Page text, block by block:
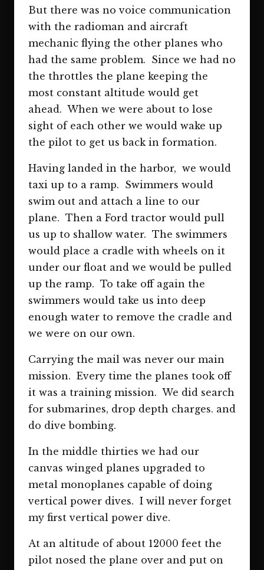
But there was no voice communication
with the radioman and aircraft
mechanic flying the other planes who
had the same problem. Since we had no
the throttles the plane keeping the
most constant altitude would get
ahead. When we were about to lose
sight of each other we would wake up
the pilot to get us back in formation.
Having landed in the harbor, we would
taxi up to a ramp. Swimmers would
swim out and attach a line to our
plane. Then a Ford tractor would pull
us up to shallow water. The swimmers
would place a cradle with wheels on it
under our float and we would be pulled
up the ramp. To take off again the
swimmers would take us into deep
enough water to remove the cradle and
we were on our own.
Carrying the mail was never our main
mission. Every time the planes took off
it was a training mission. We did search
for submarines, drop depth charges. and
do dive bombing.
In the middle thirties we had our
canvas winged planes upgraded to
metal monoplanes capable of doing
vertical power dives. I will never forget
my first vertical power dive.
At an altitude of about 12000 feet the
pilot nosed the plane over and put on